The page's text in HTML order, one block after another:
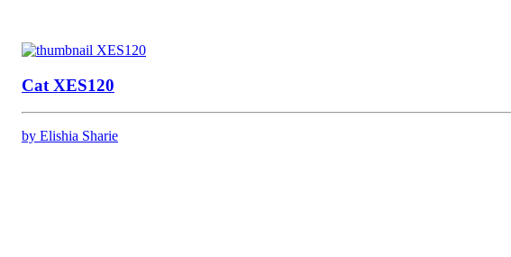
Cat XES120
by Elishia Sharie